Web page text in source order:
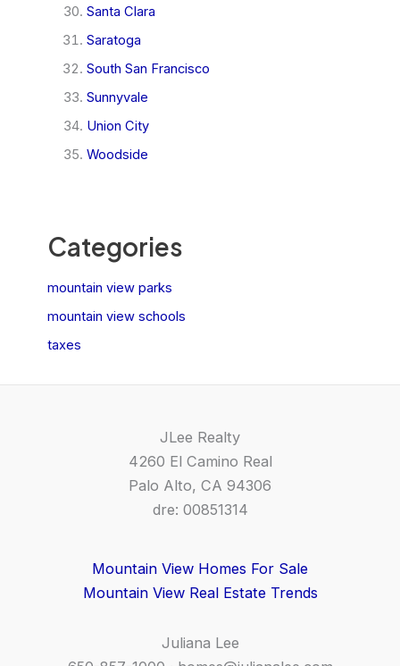
Santa Clara
Saratoga
South San Francisco
Sunnyvale
Union City
Woodside
Categories
mountain view parks
mountain view schools
taxes
JLee Realty
4260 El Camino Real
Palo Alto, CA 94306
dre: 00851314
Mountain View Homes For Sale
Mountain View Real Estate Trends
Juliana Lee